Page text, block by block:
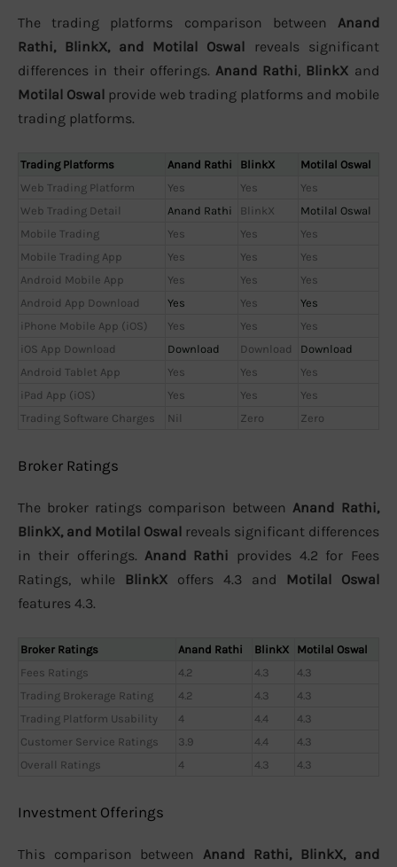
The trading platforms comparison between Anand
Rathi, BlinkX, and Motilal Oswal reveals significant
differences in their offerings. Anand Rathi, BlinkX and
Motilal Oswal provide web trading platforms and mobile
trading platforms.
Trading Platforms Anand Rathi BlinkX
Motilal Oswal
Web Trading Platform
Yes Yes
Yes
Web Trading Detail
Anand Rathi BlinkX
Motilal Oswal
Mobile Trading
Yes Yes
Yes
Mobile Trading App
Yes Yes
Yes
Android Mobile App
Yes Yes
Yes
Android App Download
Yes Yes
Yes
iPhone Mobile App (iOS)
Yes Yes
Yes
iOS App Download
Download Download
Download
Android Tablet App
Yes Yes
Yes
iPad App (iOS)
Yes Yes
Yes
Trading Software Charges
Nil Zero Zero
Broker Ratings
The broker ratings comparison between Anand Rathi,
BlinkX, and Motilal Oswal reveals significant differences
in their offerings. Anand Rathi provides 4.2 for Fees
Ratings, while BlinkX offers 4.3 and Motilal Oswal
features 4.3.
Broker Ratings Anand Rathi BlinkX
Motilal Oswal
Fees Ratings
4.2 4.3
4.3
Trading Brokerage Rating
4.2 4.3
4.3
Trading Platform Usability
4 4.4
4.3
Customer Service Ratings
3.9 4.4
4.3
Overall Ratings
4 4.3 4.3
Investment Offerings
This comparison between Anand Rathi, BlinkX, and